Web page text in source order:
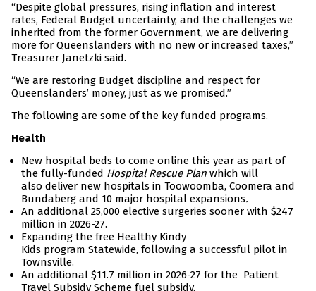
“Despite global pressures, rising inflation and interest
rates, Federal Budget uncertainty, and the challenges we
inherited from the former Government, we are delivering
more for Queenslanders with no new or increased taxes,”
Treasurer Janetzki said.
“We are restoring Budget discipline and respect for
Queenslanders’ money, just as we promised.”
The following are some of the key funded programs.
Health
New hospital beds to come online this year as part of
the fully-funded Hospital Rescue Plan which will
also deliver new hospitals in Toowoomba, Coomera and
Bundaberg and 10 major hospital expansions.
An additional 25,000 elective surgeries sooner with $247
million in 2026-27.
Expanding the free Healthy Kindy
Kids program Statewide, following a successful pilot in
Townsville.
An additional $11.7 million in 2026-27 for the Patient
Travel Subsidy Scheme fuel subsidy.